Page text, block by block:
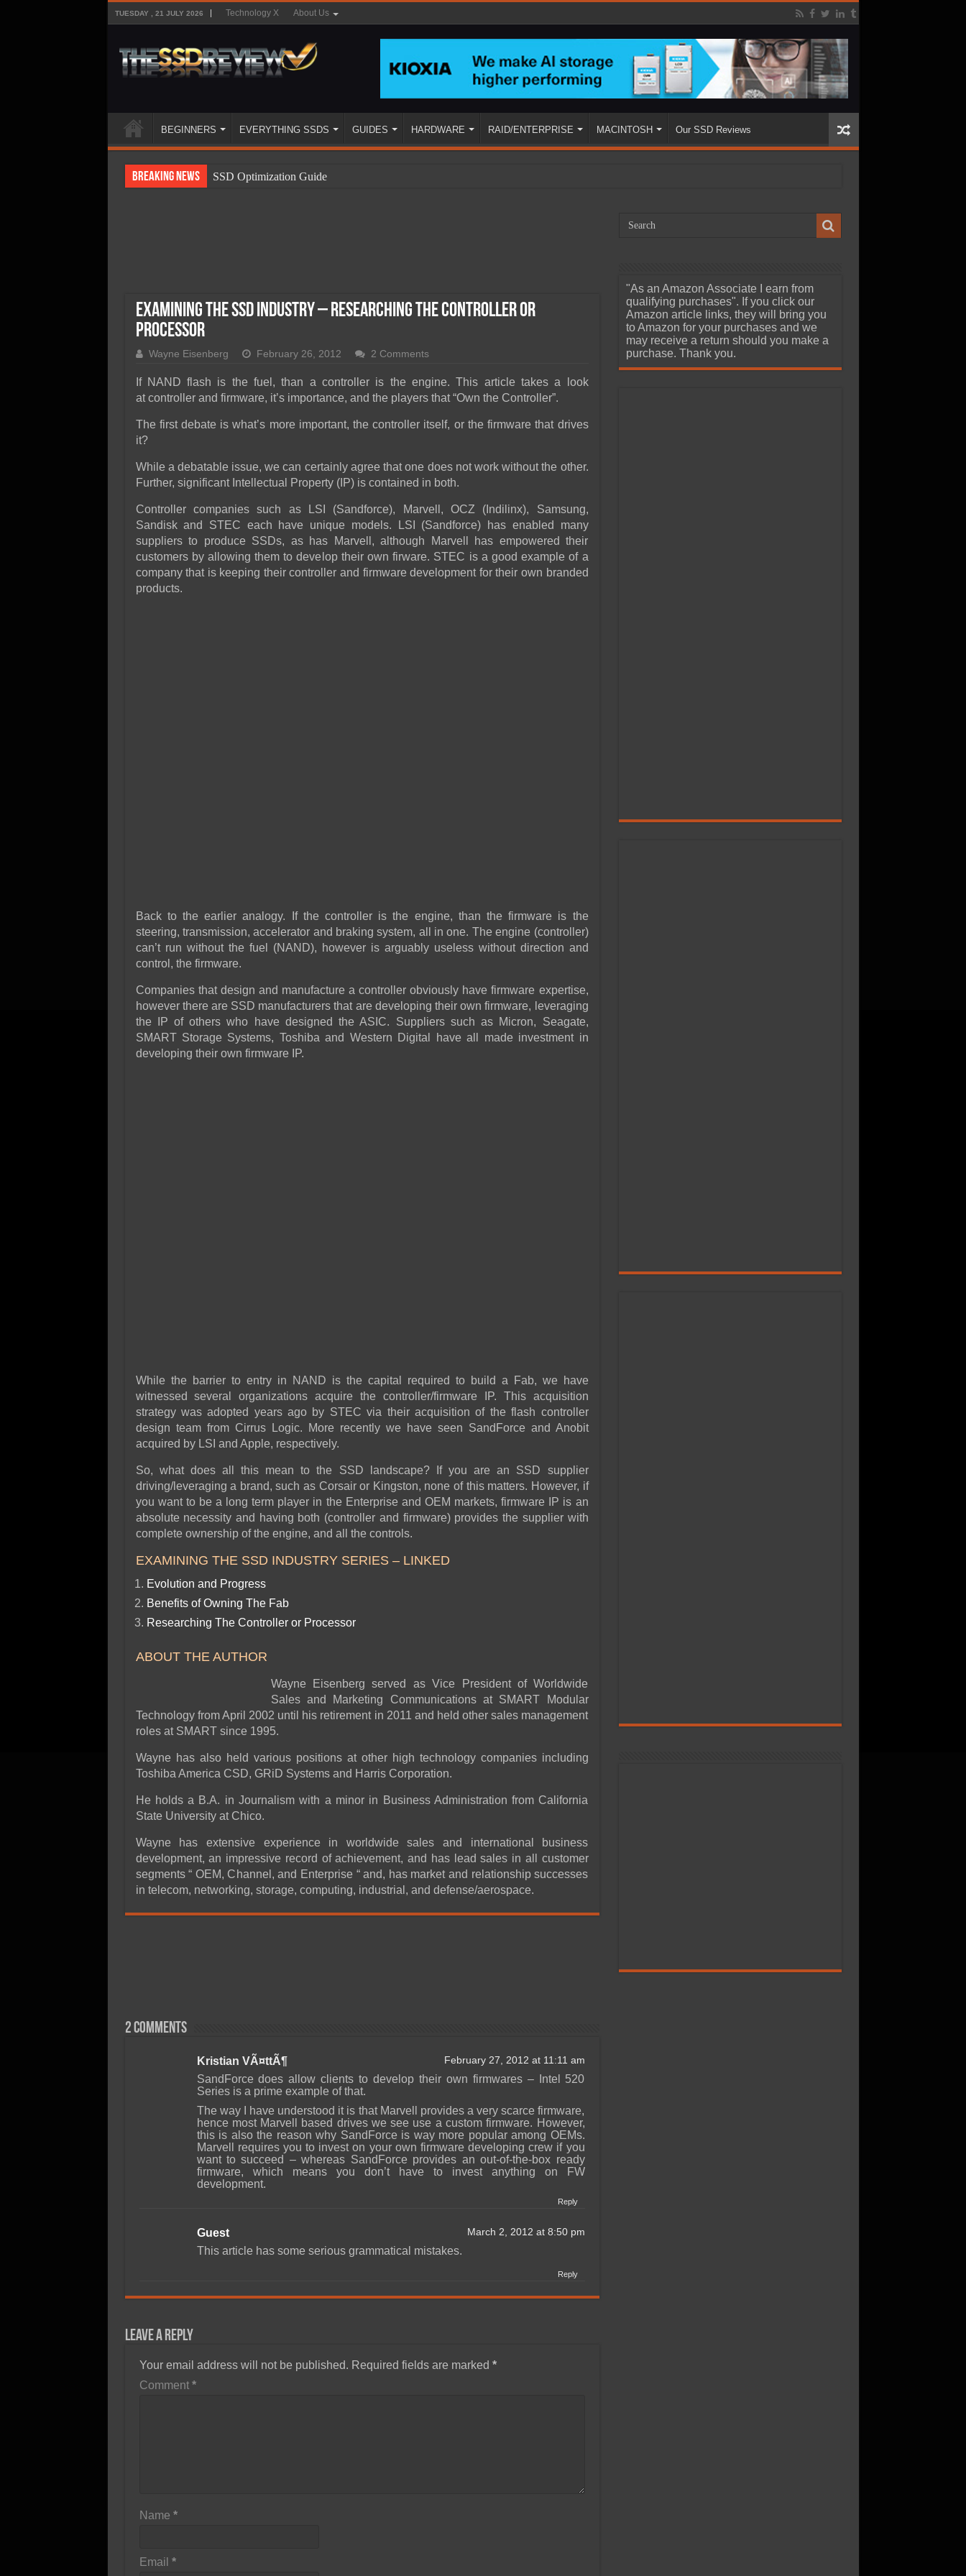
TUESDAY , 21 JULY 2026 Technology X About Us
BEGINNERS EVERYTHING SSDS GUIDES HARDWARE RAID/ENTERPRISE MACINTOSH Our SSD Reviews
Breaking News
SSD Optimization Guide
SSD Migration
Examining The SSD Industry – Researching The Controller or
Processor
Wayne Eisenberg February 26, 2012 2 Comments
If NAND flash is the fuel, than a controller is the engine. This article takes a look
at controller and firmware, it’s importance, and the players that “Own the Controller”.
The first debate is what’s more important, the controller itself, or the firmware that drives
it?
While a debatable issue, we can certainly agree that one does not work without the other.
Further, significant Intellectual Property (IP) is contained in both.
Controller companies such as LSI (Sandforce), Marvell, OCZ (Indilinx), Samsung,
Sandisk and STEC each have unique models. LSI (Sandforce) has enabled many
suppliers to produce SSDs, as has Marvell, although Marvell has empowered their
customers by allowing them to develop their own firware. STEC is a good example of a
company that is keeping their controller and firmware development for their own branded
products.
Back to the earlier analogy. If the controller is the engine, than the firmware is the
steering, transmission, accelerator and braking system, all in one. The engine (controller)
can’t run without the fuel (NAND), however is arguably useless without direction and
control, the firmware.
Companies that design and manufacture a controller obviously have firmware expertise,
however there are SSD manufacturers that are developing their own firmware, leveraging
the IP of others who have designed the ASIC. Suppliers such as Micron, Seagate,
SMART Storage Systems, Toshiba and Western Digital have all made investment in
developing their own firmware IP.
While the barrier to entry in NAND is the capital required to build a Fab, we have
witnessed several organizations acquire the controller/firmware IP. This acquisition
strategy was adopted years ago by STEC via their acquisition of the flash controller
design team from Cirrus Logic. More recently we have seen SandForce and Anobit
acquired by LSI and Apple, respectively.
So, what does all this mean to the SSD landscape? If you are an SSD supplier
driving/leveraging a brand, such as Corsair or Kingston, none of this matters. However, if
you want to be a long term player in the Enterprise and OEM markets, firmware IP is an
absolute necessity and having both (controller and firmware) provides the supplier with
complete ownership of the engine, and all the controls.
EXAMINING THE SSD INDUSTRY SERIES – LINKED
Evolution and Progress
Benefits of Owning The Fab
Researching The Controller or Processor
ABOUT THE AUTHOR
Wayne Eisenberg served as Vice President of Worldwide
Sales and Marketing Communications at SMART Modular
Technology from April 2002 until his retirement in 2011 and held other sales management
roles at SMART since 1995.
Wayne has also held various positions at other high technology companies including
Toshiba America CSD, GRiD Systems and Harris Corporation.
He holds a B.A. in Journalism with a minor in Business Administration from California
State University at Chico.
Wayne has extensive experience in worldwide sales and international business
development, an impressive record of achievement, and has lead sales in all customer
segments “ OEM, Channel, and Enterprise “ and, has market and relationship successes
in telecom, networking, storage, computing, industrial, and defense/aerospace.
2 comments
Kristian VÃ¤ttÃ¶ February 27, 2012 at 11:11 am
SandForce does allow clients to develop their own firmwares – Intel 520
Series is a prime example of that.
The way I have understood it is that Marvell provides a very scarce firmware,
hence most Marvell based drives we see use a custom firmware. However,
this is also the reason why SandForce is way more popular among OEMs.
Marvell requires you to invest on your own firmware developing crew if you
want to succeed – whereas SandForce provides an out-of-the-box ready
firmware, which means you don’t have to invest anything on FW
development.
Reply
Guest March 2, 2012 at 8:50 pm
This article has some serious grammatical mistakes.
Reply
Leave a Reply
Your email address will not be published. Required fields are marked *
Comment *
Name *
Email *
"As an Amazon Associate I earn from
qualifying purchases". If you click our
Amazon article links, they will bring you
to Amazon for your purchases and we
may receive a return should you make a
purchase. Thank you.